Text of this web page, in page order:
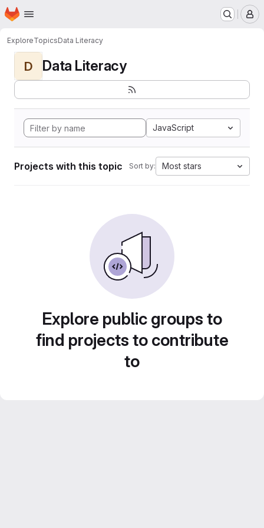
Skip to main content
Homepage
ExploreTopicsData Literacy
D Data Literacy
JavaScript
Projects with this topic Sort by: Most stars
Explore public groups to
find projects to contribute
to